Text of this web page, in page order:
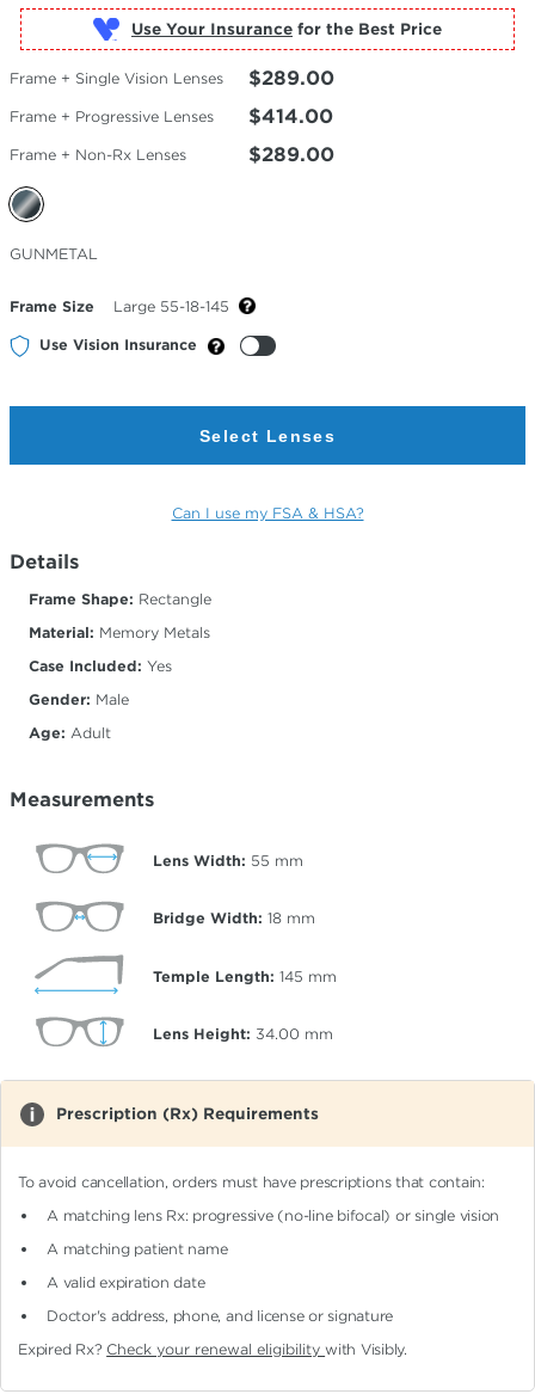
Use Your Insurance
Frame + Single Vision Lenses $289.00
Frame + Progressive Lenses $414.00
Frame + Non-Rx Lenses $289.00
Selected
Color
GUNMETAL
Frame Size Large 55-18-145
Use Vision Insurance
Select Lenses
Can I use my FSA & HSA?
Details
Frame Shape: Rectangle
Material: Memory Metals
Case Included: Yes
Gender: Male
Age: Adult
Measurements
Lens Width: 55 mm
Bridge Width: 18 mm
Temple Length: 145 mm
Lens Height: 34.00 mm
Prescription (Rx) Requirements
To avoid cancellation, orders must have prescriptions that contain:
A matching lens Rx: progressive (no-line bifocal)or single vision
A matching patient name
A valid expiration date
Doctor's address, phone, and license or signature
Expired Rx? Check your renewal eligibilitywith Visibly.